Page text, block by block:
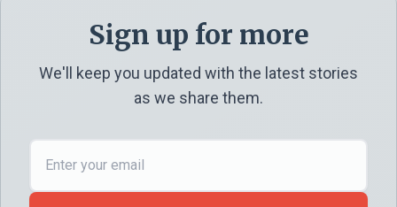
Sign up for more
We'll keep you updated with the latest stories
as we share them.